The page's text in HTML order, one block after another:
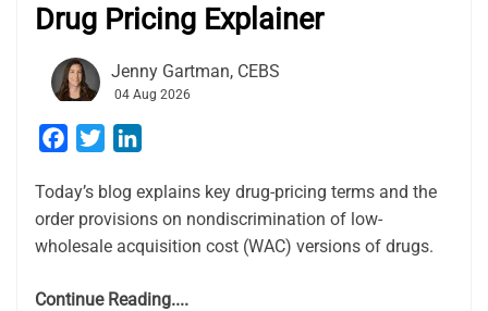
Drug Pricing Explainer
Jenny Gartman, CEBS
04 Aug 2026
Facebook
Twitter
Today’s blog explains key drug-pricing terms and the
order provisions on nondiscrimination of low-
wholesale acquisition cost (WAC) versions of drugs.
Continue Reading....